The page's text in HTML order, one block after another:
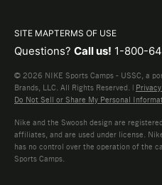
SITE MAPTERMS OF USE
Questions? Call us! 1-800-
© 2026 NIKE Sports Camps - USSC, a
Brands, LLC. All Rights Reserved. |
Do Not Sell or Share My Personal
Nike and the Swoosh design are
affiliates, and are used under license.
has no control over the operation of the
Sports Camps.